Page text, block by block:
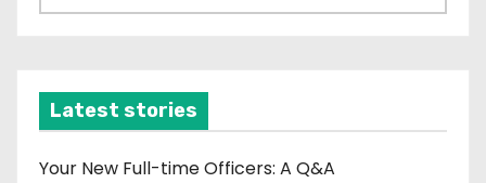
r
v
e
Latest stories
Your New Full-time Officers: A Q&A